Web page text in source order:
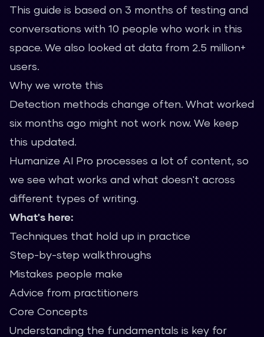
This guide is based on 3 months of testing and
conversations with 10 people who work in this
space. We also looked at data from 2.5 million+
users.
Why we wrote this
Detection methods change often. What worked
six months ago might not work now. We keep
this updated.
Humanize AI Pro processes a lot of content, so
we see what works and what doesn't across
different types of writing.
What's here:
Techniques that hold up in practice
Step-by-step walkthroughs
Mistakes people make
Advice from practitioners
Core Concepts
Understanding the fundamentals is key for